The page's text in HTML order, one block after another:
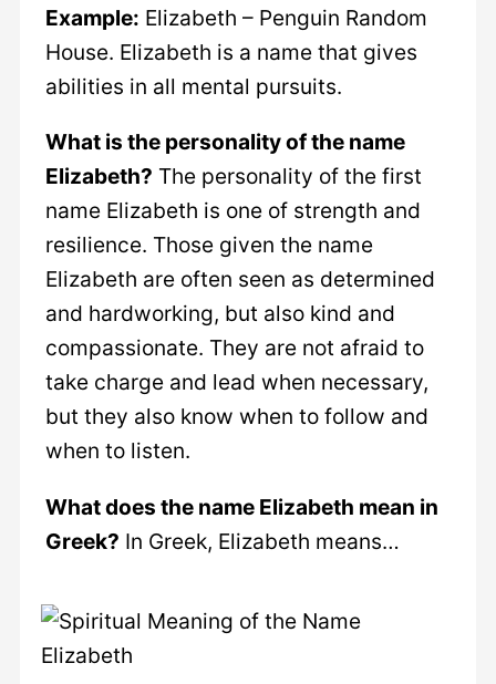
Example: Elizabeth – Penguin Random
House. Elizabeth is a name that gives
abilities in all mental pursuits.
What is the personality of the name
Elizabeth? The personality of the first
name Elizabeth is one of strength and
resilience. Those given the name
Elizabeth are often seen as determined
and hardworking, but also kind and
compassionate. They are not afraid to
take charge and lead when necessary,
but they also know when to follow and
when to listen.
What does the name Elizabeth mean in
Greek? In Greek, Elizabeth means…